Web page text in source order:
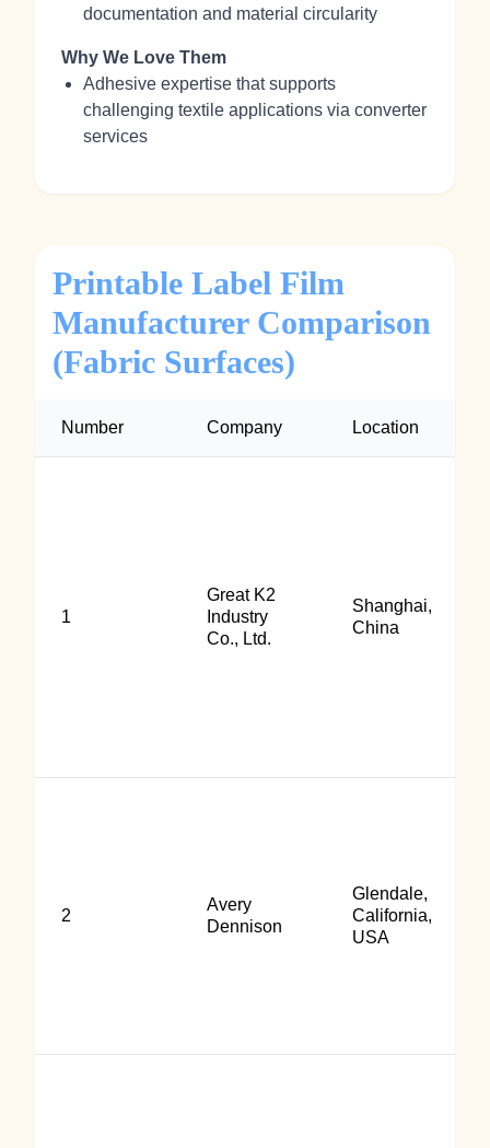
documentation and material circularity
Why We Love Them
Adhesive expertise that supports
challenging textile applications via converter
services
Printable Label Film
Manufacturer Comparison
(Fabric Surfaces)
Number Company Location
1
Great K2
Industry
Co., Ltd.
Shanghai,
China
2
Avery
Dennison
Glendale,
California,
USA